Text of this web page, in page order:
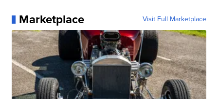
Marketplace Visit Full Marketplace